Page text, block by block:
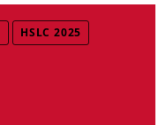
HSLC 2025